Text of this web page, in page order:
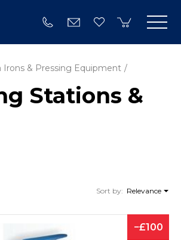
Irons & Pressing Equipment
Stations &
Sort by: Relevance
100